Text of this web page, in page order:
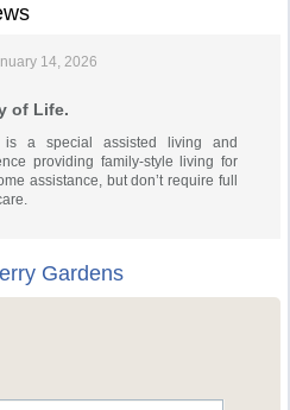
14, 2026
of Life.
is a special assisted living and
providing family-style living for
assistance, but don’t require full
Gardens